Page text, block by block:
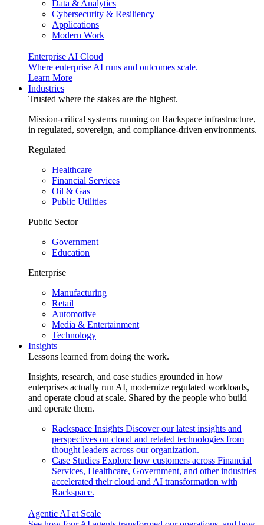
Data & Analytics
Cybersecurity & Resiliency
Applications
Modern Work
Enterprise AI Cloud
Where enterprise AI runs and outcomes scale.
Learn More
Industries
Trusted where the stakes are the highest.
Mission-critical systems running on Rackspace infrastructure,
in regulated, sovereign, and compliance-driven environments.
Regulated
Healthcare
Financial Services
Oil & Gas
Public Utilities
Public Sector
Government
Education
Enterprise
Manufacturing
Retail
Automotive
Media & Entertainment
Technology
Insights
Lessons learned from doing the work.
Insights, research, and case studies grounded in how
enterprises actually run AI, modernize regulated workloads,
and operate cloud at scale. Shared by the people who build
and operate them.
Rackspace Insights Discover our latest insights and
perspectives on cloud and related technologies from
thought leaders across our organization.
Case Studies Explore how customers across Financial
Services, Healthcare, Government, and other industries
accelerated their cloud and AI transformation with
Rackspace.
Agentic AI at Scale